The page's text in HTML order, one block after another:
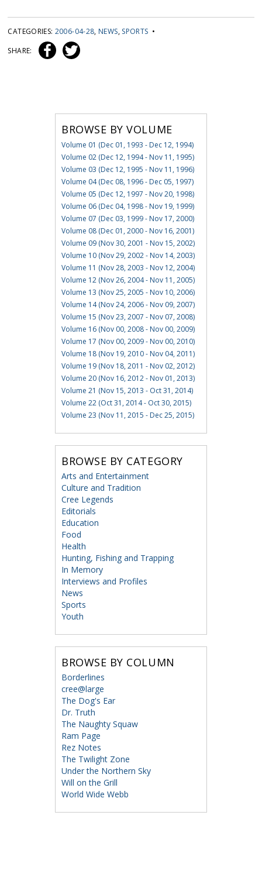
CATEGORIES: 2006-04-28, NEWS, SPORTS •
SHARE:
BROWSE BY VOLUME
Volume 01 (Dec 01, 1993 - Dec 12, 1994)
Volume 02 (Dec 12, 1994 - Nov 11, 1995)
Volume 03 (Dec 12, 1995 - Nov 11, 1996)
Volume 04 (Dec 08, 1996 - Dec 05, 1997)
Volume 05 (Dec 12, 1997 - Nov 20, 1998)
Volume 06 (Dec 04, 1998 - Nov 19, 1999)
Volume 07 (Dec 03, 1999 - Nov 17, 2000)
Volume 08 (Dec 01, 2000 - Nov 16, 2001)
Volume 09 (Nov 30, 2001 - Nov 15, 2002)
Volume 10 (Nov 29, 2002 - Nov 14, 2003)
Volume 11 (Nov 28, 2003 - Nov 12, 2004)
Volume 12 (Nov 26, 2004 - Nov 11, 2005)
Volume 13 (Nov 25, 2005 - Nov 10, 2006)
Volume 14 (Nov 24, 2006 - Nov 09, 2007)
Volume 15 (Nov 23, 2007 - Nov 07, 2008)
Volume 16 (Nov 00, 2008 - Nov 00, 2009)
Volume 17 (Nov 00, 2009 - Nov 00, 2010)
Volume 18 (Nov 19, 2010 - Nov 04, 2011)
Volume 19 (Nov 18, 2011 - Nov 02, 2012)
Volume 20 (Nov 16, 2012 - Nov 01, 2013)
Volume 21 (Nov 15, 2013 - Oct 31, 2014)
Volume 22 (Oct 31, 2014 - Oct 30, 2015)
Volume 23 (Nov 11, 2015 - Dec 25, 2015)
BROWSE BY CATEGORY
Arts and Entertainment
Culture and Tradition
Cree Legends
Editorials
Education
Food
Health
Hunting, Fishing and Trapping
In Memory
Interviews and Profiles
News
Sports
Youth
BROWSE BY COLUMN
Borderlines
cree@large
The Dog's Ear
Dr. Truth
The Naughty Squaw
Ram Page
Rez Notes
The Twilight Zone
Under the Northern Sky
Will on the Grill
World Wide Webb